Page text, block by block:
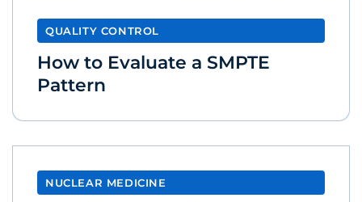
QUALITY CONTROL
How to Evaluate a SMPTE
Pattern
NUCLEAR MEDICINE